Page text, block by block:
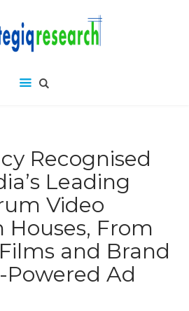
Recognised
Leading
Video
Houses, From
and Brand
Powered Ad